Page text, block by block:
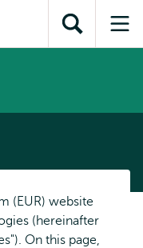
subnavigationOpen
search
(EUR) website
(hereinafter
On this page,